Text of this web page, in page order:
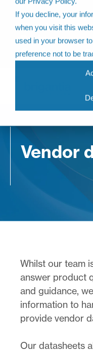
If you decline, your
when you visit this
used in your browser
preference not to be
Come join us at
The Annual
Partner
Conference
Vendor
Whilst our team
answer product
and guidance,
information to
provide vendor
Our datasheets